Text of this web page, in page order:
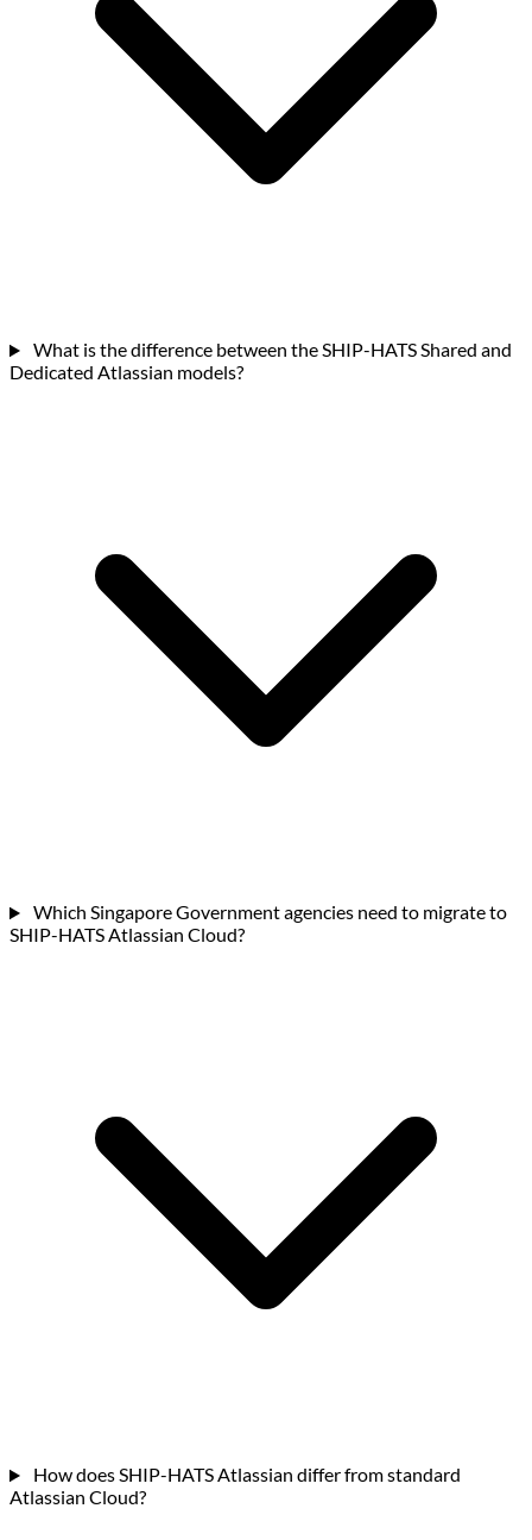
What is the difference between the SHIP-HATS Shared and
Dedicated Atlassian models?
Which Singapore Government agencies need to migrate to
SHIP-HATS Atlassian Cloud?
How does SHIP-HATS Atlassian differ from standard
Atlassian Cloud?